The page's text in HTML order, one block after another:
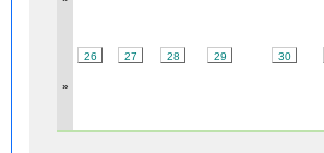
»
26 27 28 29 30